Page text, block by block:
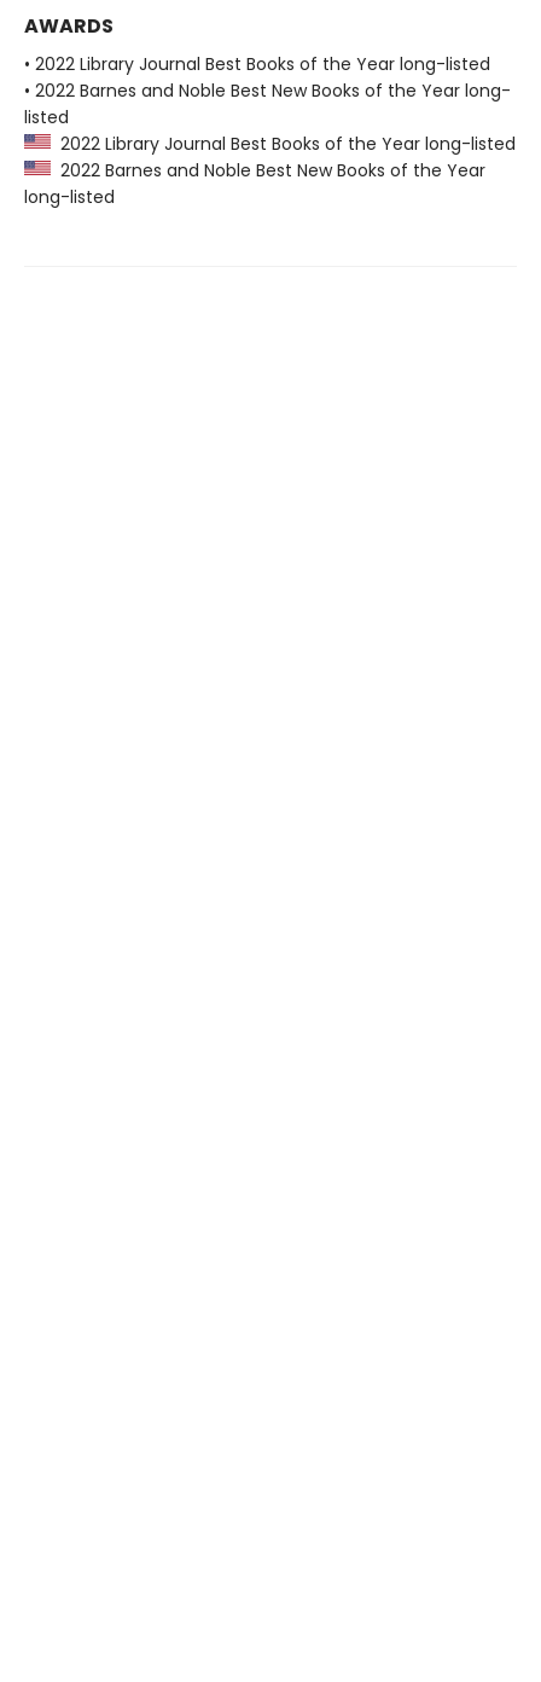
AWARDS
• 2022 Library Journal Best Books of the Year long-listed
• 2022 Barnes and Noble Best New Books of the Year long-
listed
2022 Library Journal Best Books of the Year long-listed
2022 Barnes and Noble Best New Books of the Year
long-listed